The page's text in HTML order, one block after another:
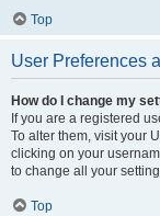
Top
User Preferences
How do I change my
If you are a registered
To alter them, visit your
clicking on your
to change all your
Top